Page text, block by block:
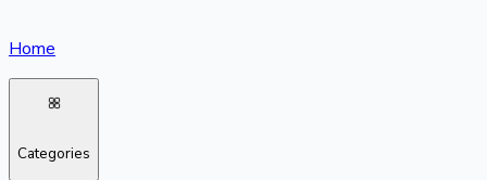
Home
Categories